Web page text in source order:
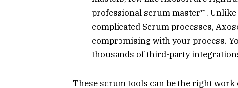
professional scrum master™.
complicated Scrum processes,
compromising with your process.
thousands of third-party
These scrum tools can be the right